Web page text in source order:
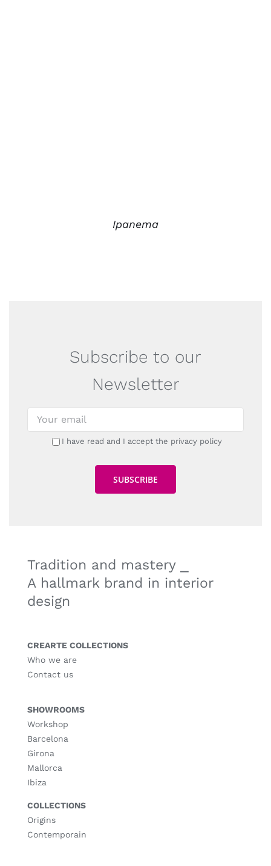
Ipanema
Subscribe to our
Newsletter
I have read and I accept the privacy policy
Tradition and mastery ⎯
A hallmark brand in interior
design
CREARTE COLLECTIONS
Who we are
Contact us
SHOWROOMS
Workshop
Barcelona
Girona
Mallorca
Ibiza
COLLECTIONS
Origins
Contemporain